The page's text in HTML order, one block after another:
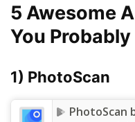
5 Awesome
You
1) PhotoScan
PhotoScan